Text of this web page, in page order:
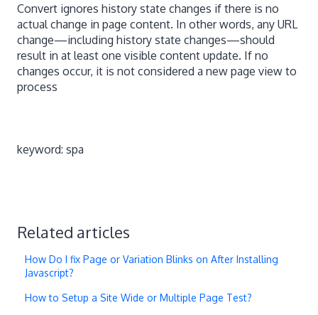
Convert ignores history state changes if there is no
actual change in page content. In other words, any URL
change—including history state changes—should
result in at least one visible content update. If no
changes occur, it is not considered a new page view to
process
keyword: spa
Related articles
How Do I fix Page or Variation Blinks on After Installing
Javascript?
How to Setup a Site Wide or Multiple Page Test?